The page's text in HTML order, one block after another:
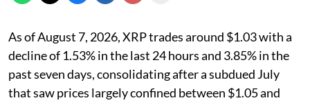
As of August 7, 2026, XRP trades around $1.03 with a
decline of 1.53% in the last 24 hours and 3.85% in the
past seven days, consolidating after a subdued July
that saw prices largely confined between $1.05 and